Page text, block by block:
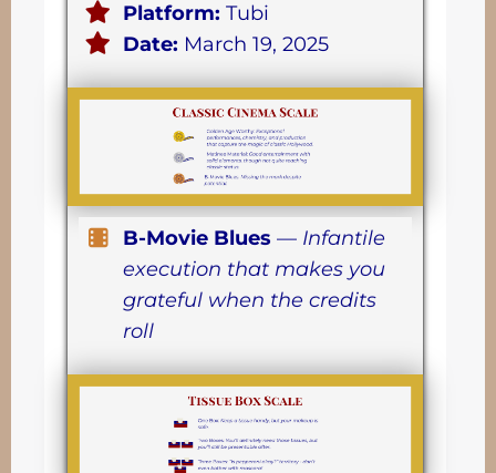
Platform: Tubi
Date: March 19, 2025
B-Movie Blues — Infantile
execution that makes you
grateful when the credits
roll